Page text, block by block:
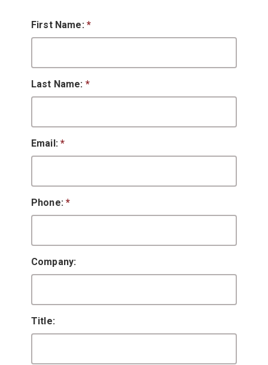
First Name: *
Last Name: *
Email:*
Phone:*
Company:
Title: